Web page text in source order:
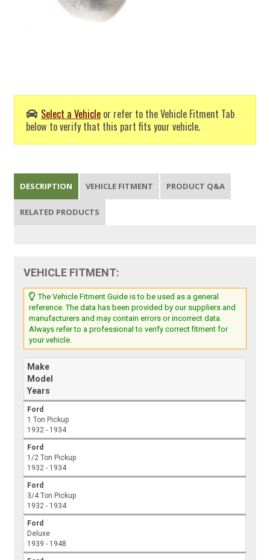
Select a Vehicle or refer to the Vehicle Fitment Tab
below to verify that this part fits your vehicle.
DESCRIPTION VEHICLE FITMENT PRODUCT Q&A
RELATED PRODUCTS
VEHICLE FITMENT:
The Vehicle Fitment Guide is to be used as a general
reference. The data has been provided by our suppliers and
manufacturers and may contain errors or incorrect data.
Always refer to a professional to verify correct fitment for
your vehicle.
Make
Model
Years
Ford
1 Ton Pickup
1932 - 1934
Ford
1/2 Ton Pickup
1932 - 1934
Ford
3/4 Ton Pickup
1932 - 1934
Ford
Deluxe
1939 - 1948